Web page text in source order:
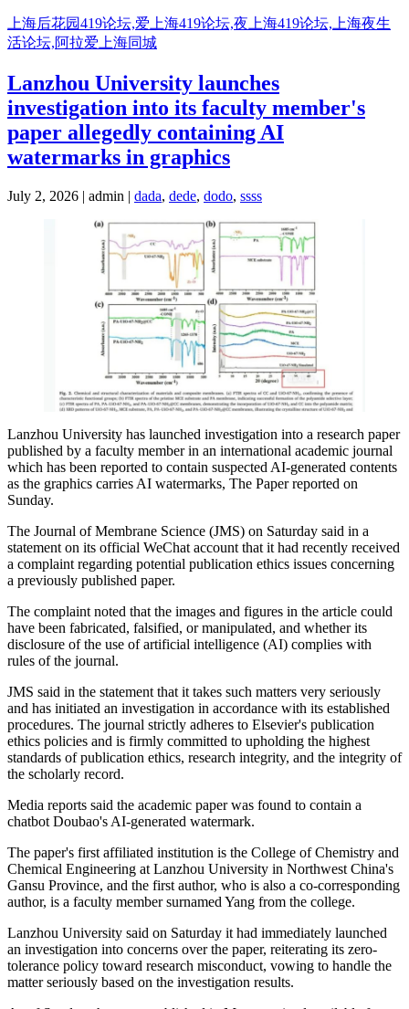
Skip
to
content
上海后花园419论坛,爱上海419论坛,夜上海419论坛,上海夜生
活论坛,阿拉爱上海同城
Lanzhou University launches
investigation into its faculty member's
paper allegedly containing AI
watermarks in graphics
July 2, 2026 | admin | dada, dede, dodo, ssss
Lanzhou University has launched investigation into a research paper
published by a faculty member in an international academic journal
which has been reported to contain suspected AI-generated contents
as the graphics carries AI watermarks, The Paper reported on
Sunday.
The Journal of Membrane Science (JMS) on Saturday said in a
statement on its official WeChat account that it had recently received
a complaint regarding potential publication ethics issues concerning
a previously published paper.
The complaint noted that the images and figures in the article could
have been fabricated, falsified, or manipulated, and whether its
disclosure of the use of artificial intelligence (AI) complies with
rules of the journal.
JMS said in the statement that it takes such matters very seriously
and has initiated an investigation in accordance with its established
procedures. The journal strictly adheres to Elsevier's publication
ethics policies and is firmly committed to upholding the highest
standards of publication ethics, research integrity, and the integrity of
the scholarly record.
Media reports said the academic paper was found to contain a
chatbot Doubao's AI-generated watermark.
The paper's first affiliated institution is the College of Chemistry and
Chemical Engineering at Lanzhou University in Northwest China's
Gansu Province, and the first author, who is also a co-corresponding
author, is a faculty member surnamed Yang from the college.
Lanzhou University said on Saturday it had immediately launched
an investigation into concerns over the paper, reiterating its zero-
tolerance policy toward research misconduct, vowing to handle the
matter seriously based on the investigation results.